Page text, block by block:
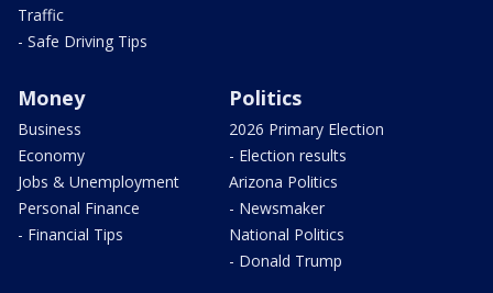
Traffic
- Safe Driving Tips
Money
Business
Economy
Jobs & Unemployment
Personal Finance
- Financial Tips
Politics
2026 Primary Election
- Election results
Arizona Politics
- Newsmaker
National Politics
- Donald Trump